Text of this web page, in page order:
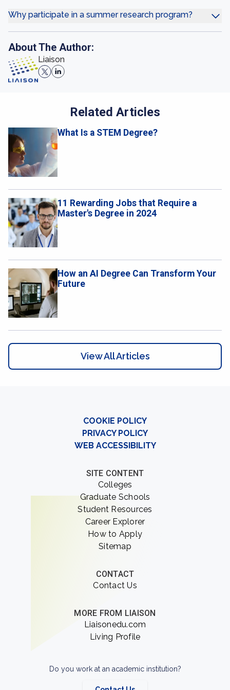
Why participate in a summer research program?
About The Author:
Liaison
Related Articles
What Is a STEM Degree?
11 Rewarding Jobs that Require a
Master's Degree in 2024
How an AI Degree Can Transform Your
Future
View All Articles
COOKIE POLICY
PRIVACY POLICY
WEB ACCESSIBILITY
SITE CONTENT
Colleges
Graduate Schools
Student Resources
Career Explorer
How to Apply
Sitemap
CONTACT
Contact Us
MORE FROM LIAISON
Liaisonedu.com
Living Profile
Do you work at an academic institution?